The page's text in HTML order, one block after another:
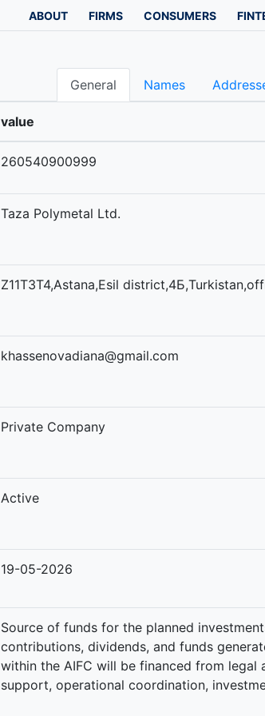
ABOUT FIRMS CONSUMERS
General Names
value
260540900999
Taza Polymetal Ltd.
Z11T3T4,Astana,Esil
khassenovadiana@gmail.com
Private Company
Active
19-05-2026
Source of funds for the planned
contributions, dividends, and funds
within the AIFC will be financed from legal
support, operational coordination,